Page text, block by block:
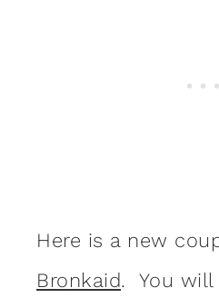
Here is a new
Bronkaid. You will